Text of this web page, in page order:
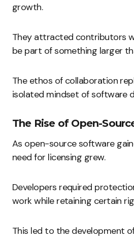
growth.
They attracted contributors
be part of something larger
The ethos of collaboration
isolated mindset of software
The Rise of Open-
As open-source software
need for licensing grew.
Developers required
work while retaining certain
This led to the development